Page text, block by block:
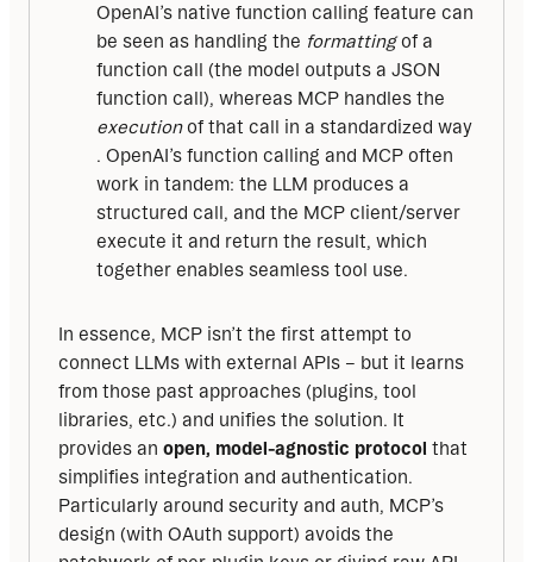
OpenAI’s native function calling feature can
be seen as handling the formattingof a
function call (the model outputs a JSON
function call), whereas MCP handles the
executionof that call in a standardized way
. OpenAI’s function calling and MCP often
work in tandem: the LLM produces a
structured call, and the MCP client/server
execute it and return the result, which
together enables seamless tool use.
In essence, MCP isn’t the first attempt to
connect LLMs with external APIs – but it learns
from those past approaches (plugins, tool
libraries, etc.) and unifies the solution. It
provides an open, model-agnostic protocol that
simplifies integration and authentication.
Particularly around security and auth, MCP’s
design (with OAuth support) avoids the